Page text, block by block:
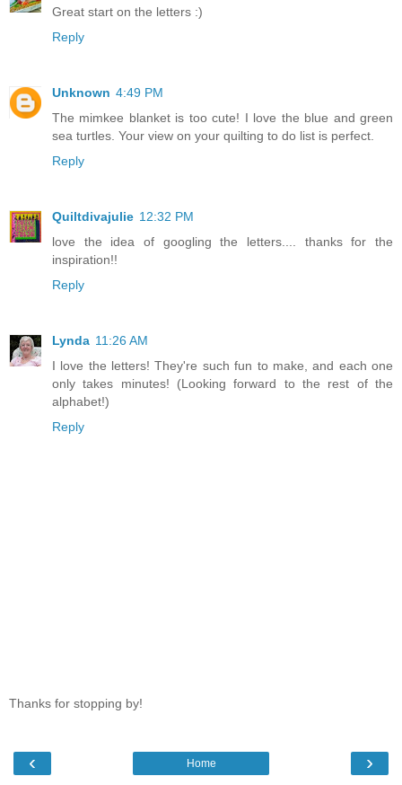
Great start on the letters :)
Reply
Unknown 4:49 PM
The mimkee blanket is too cute! I love the blue and green
sea turtles. Your view on your quilting to do list is perfect.
Reply
Quiltdivajulie 12:32 PM
love the idea of googling the letters.... thanks for the
inspiration!!
Reply
Lynda 11:26 AM
I love the letters! They're such fun to make, and each one
only takes minutes! (Looking forward to the rest of the
alphabet!)
Reply
Thanks for stopping by!
‹ ›
Home